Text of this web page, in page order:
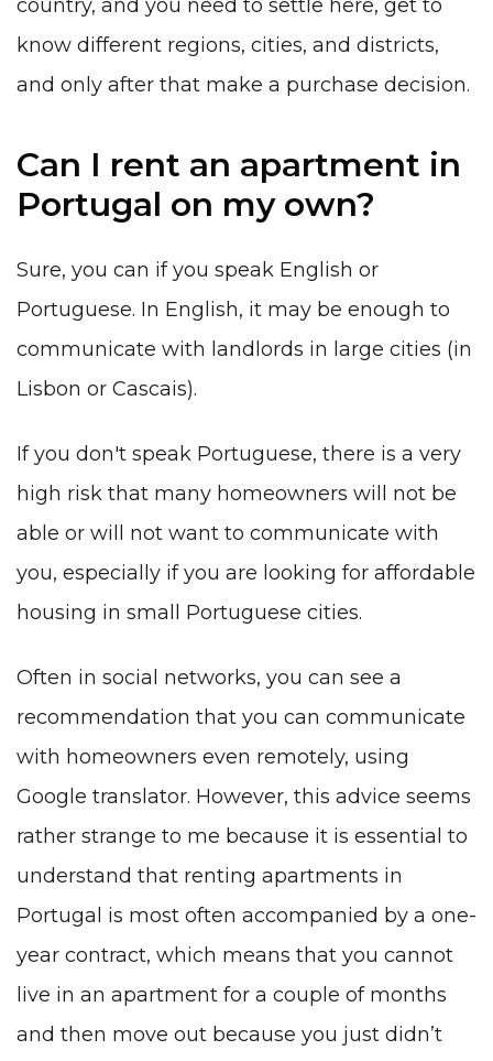
country, and you need to settle here, get to
know different regions, cities, and districts,
and only after that make a purchase decision.
Can I rent an apartment in
Portugal on my own?
Sure, you can if you speak English or
Portuguese. In English, it may be enough to
communicate with landlords in large cities (in
Lisbon or Cascais).
If you don't speak Portuguese, there is a very
high risk that many homeowners will not be
able or will not want to communicate with
you, especially if you are looking for affordable
housing in small Portuguese cities.
Often in social networks, you can see a
recommendation that you can communicate
with homeowners even remotely, using
Google translator. However, this advice seems
rather strange to me because it is essential to
understand that renting apartments in
Portugal is most often accompanied by a one-
year contract, which means that you cannot
live in an apartment for a couple of months
and then move out because you just didn’t